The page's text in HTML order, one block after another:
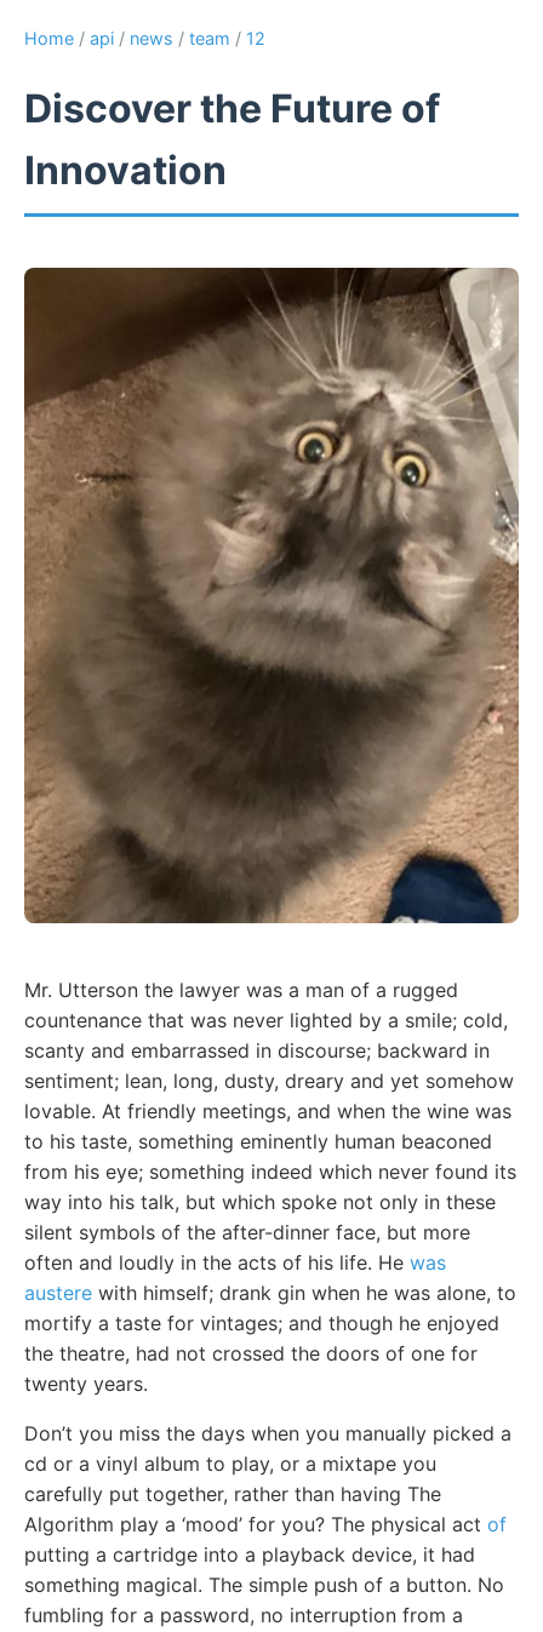
Home / api / news / team / 12
Discover the Future of
Innovation
Mr. Utterson the lawyer was a man of a rugged
countenance that was never lighted by a smile; cold,
scanty and embarrassed in discourse; backward in
sentiment; lean, long, dusty, dreary and yet somehow
lovable. At friendly meetings, and when the wine was
to his taste, something eminently human beaconed
from his eye; something indeed which never found its
way into his talk, but which spoke not only in these
silent symbols of the after-dinner face, but more
often and loudly in the acts of his life. He was
austere with himself; drank gin when he was alone, to
mortify a taste for vintages; and though he enjoyed
the theatre, had not crossed the doors of one for
twenty years.
Don’t you miss the days when you manually picked a
cd or a vinyl album to play, or a mixtape you
carefully put together, rather than having The
Algorithm play a ‘mood’ for you? The physical act of
putting a cartridge into a playback device, it had
something magical. The simple push of a button. No
fumbling for a password, no interruption from a